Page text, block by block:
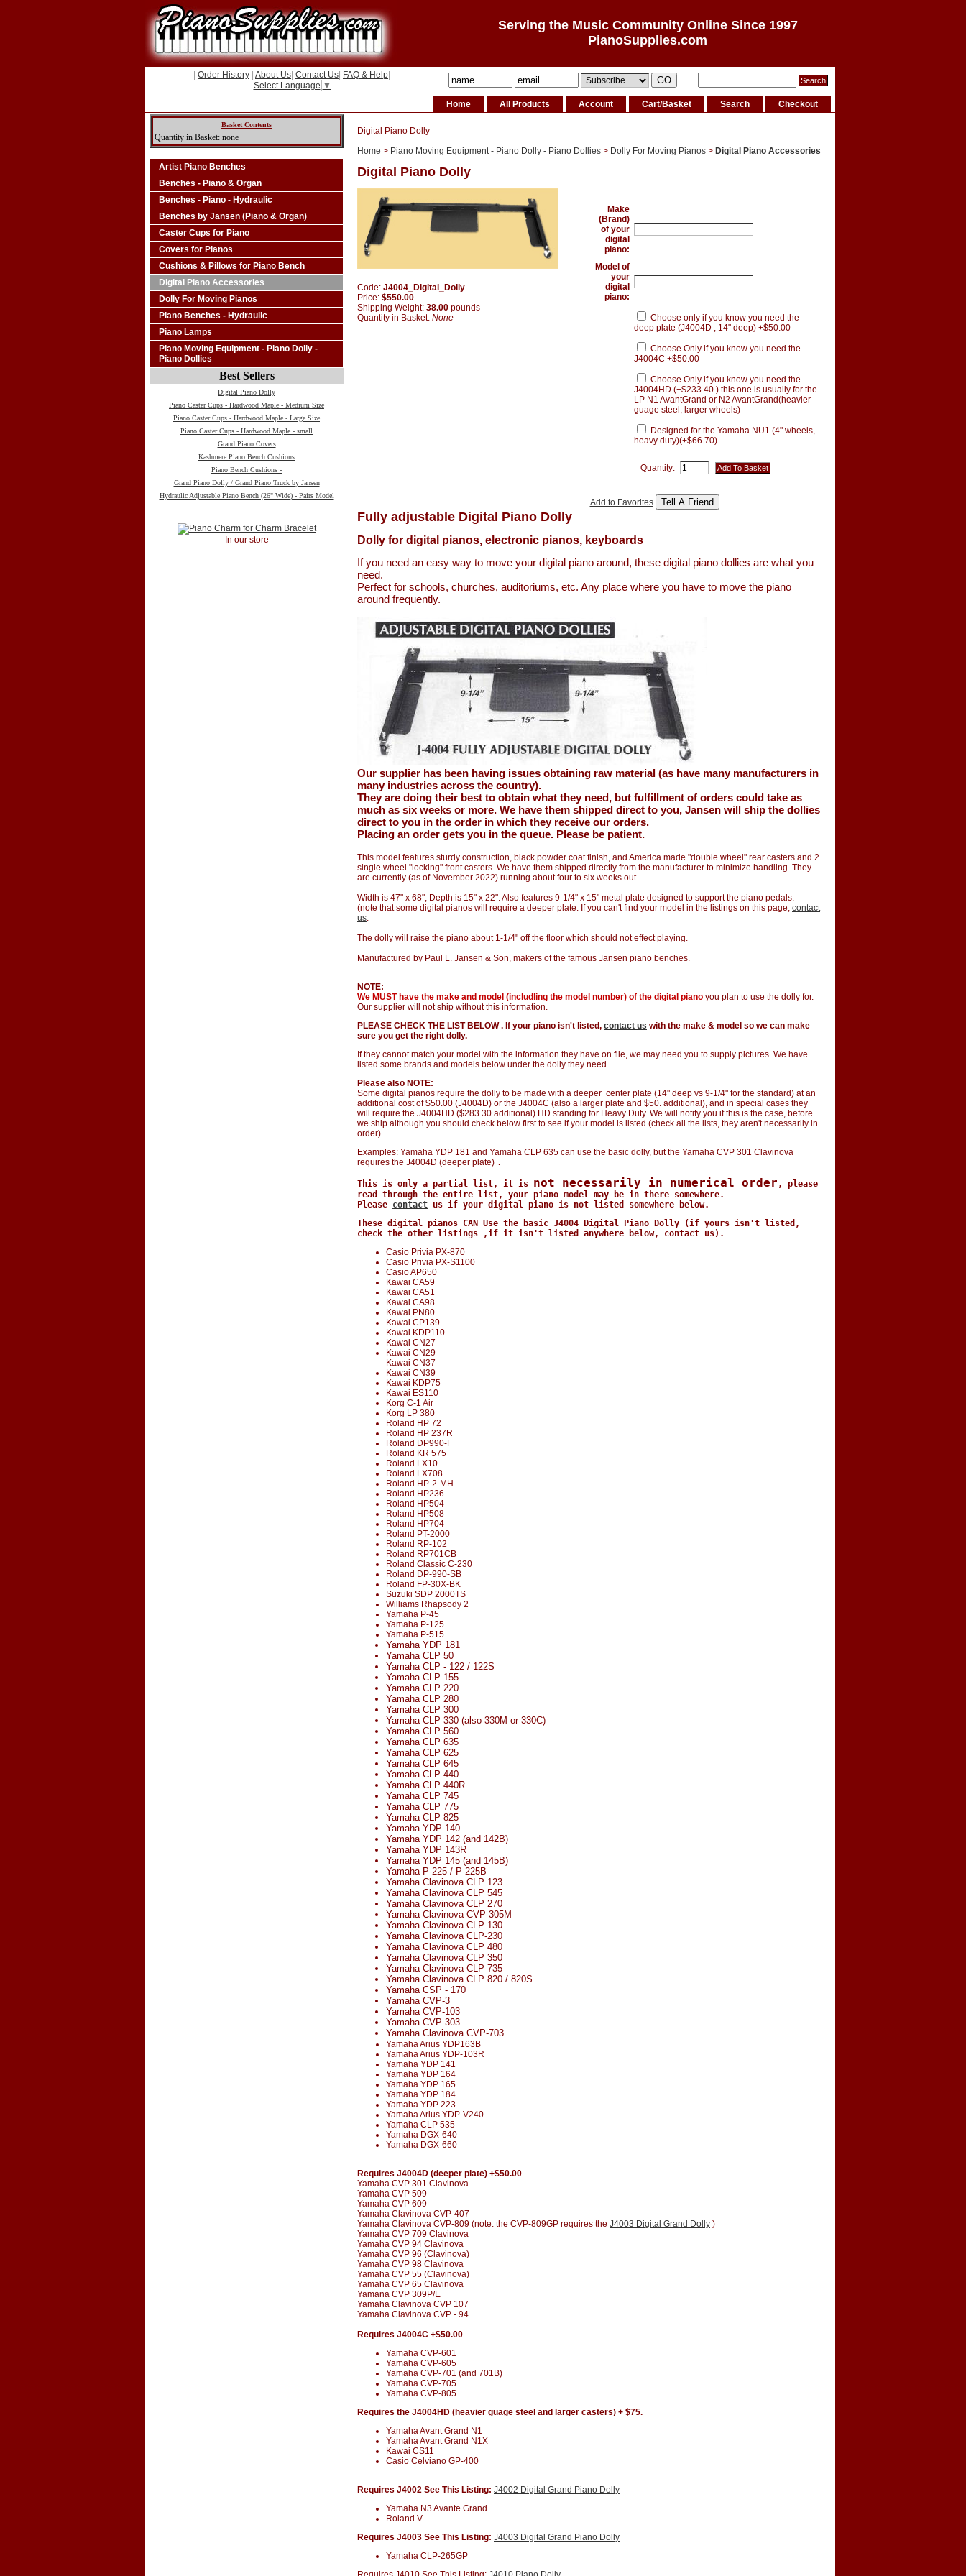
Serving the Music Community Online Since 1997
PianoSupplies.com
Order History About Us Contact Us FAQ & Help
Select Language ▼
Checkout
Search
Cart/Basket
Account
All Products
Home
Basket Contents
Quantity in Basket: none
Artist Piano Benches
Benches - Piano & Organ
Benches - Piano - Hydraulic
Benches by Jansen (Piano & Organ)
Caster Cups for Piano
Covers for Pianos
Cushions & Pillows for Piano Bench
Digital Piano Accessories
Dolly For Moving Pianos
Piano Benches - Hydraulic
Piano Lamps
Piano Moving Equipment - Piano Dolly -
Piano Dollies
Best Sellers
Digital Piano Dolly
Piano Caster Cups - Hardwood Maple - Medium Size
Piano Caster Cups - Hardwood Maple - Large Size
Piano Caster Cups - Hardwood Maple - small
Grand Piano Covers
Kashmere Piano Bench Cushions
Piano Bench Cushions -
Grand Piano Dolly / Grand Piano Truck by Jansen
Hydraulic Adjustable Piano Bench (26" Wide) - Pairs Model
In our store
Digital Piano Dolly
Home > Piano Moving Equipment - Piano Dolly - Piano Dollies > Dolly For Moving Pianos > Digital Piano Accessories
Digital Piano Dolly
Code: J4004_Digital_Dolly
Price: $550.00
Shipping Weight: 38.00 pounds
Quantity in Basket: None
Make
(Brand)
of your
digital
piano:
Model of
your
digital
piano:
Choose only if you know you need the
deep plate (J4004D , 14" deep) +$50.00
Choose Only if you know you need the
J4004C +$50.00
Choose Only if you know you need the
J4004HD (+$233.40.) this one is usually for the
LP N1 AvantGrand or N2 AvantGrand(heavier
guage steel, larger wheels)
Designed for the Yamaha NU1 (4" wheels,
heavy duty)(+$66.70)
Quantity:
Add to Favorites
Fully adjustable Digital Piano Dolly
Dolly for digital pianos, electronic pianos, keyboards
If you need an easy way to move your digital piano around, these digital piano dollies are what you
need.
Perfect for schools, churches, auditoriums, etc. Any place where you have to move the piano
around frequently.
Our supplier has been having issues obtaining raw material (as have many manufacturers in
many industries across the country).
They are doing their best to obtain what they need, but fulfillment of orders could take as
much as six weeks or more. We have them shipped direct to you, Jansen will ship the dollies
direct to you in the order in which they receive our orders.
Placing an order gets you in the queue. Please be patient.
This model features sturdy construction, black powder coat finish, and America made "double wheel" rear casters and 2
single wheel "locking" front casters. We have them shipped directly from the manufacturer to minimize handling. They
are currently (as of November 2022) running about four to six weeks out.
Width is 47" x 68", Depth is 15" x 22". Also features 9-1/4" x 15" metal plate designed to support the piano pedals.
(note that some digital pianos will require a deeper plate. If you can't find your model in the listings on this page, contact
us.
The dolly will raise the piano about 1-1/4" off the floor which should not effect playing.
Manufactured by Paul L. Jansen & Son, makers of the famous Jansen piano benches.
NOTE:
We MUST have the make and model (includling the model number) of the digital piano you plan to use the dolly for.
Our supplier will not ship without this information.
PLEASE CHECK THE LIST BELOW . If your piano isn't listed, contact us with the make & model so we can make
sure you get the right dolly.
If they cannot match your model with the information they have on file, we may need you to supply pictures. We have
listed some brands and models below under the dolly they need.
Please also NOTE:
Some digital pianos require the dolly to be made with a deeper center plate (14" deep vs 9-1/4" for the standard) at an
additional cost of $50.00 (J4004D) or the J4004C (also a larger plate and $50. additional), and in special cases they
will require the J4004HD ($283.30 additional) HD standing for Heavy Duty. We will notify you if this is the case, before
we ship although you should check below first to see if your model is listed (check all the lists, they aren't necessarily in
order).
Examples: Yamaha YDP 181 and Yamaha CLP 635 can use the basic dolly, but the Yamaha CVP 301 Clavinova
requires the J4004D (deeper plate) .
This is only a partial list, it is not necessarily in numerical order , please
read through the entire list, your piano model may be in there somewhere.
Please contact us if your digital piano is not listed somewhere below.
These digital pianos CAN Use the basic J4004 Digital Piano Dolly (if yours isn't listed,
check the other listings ,if it isn't listed anywhere below, contact us).
Casio Privia PX-870
Casio Privia PX-S1100
Casio AP650
Kawai CA59
Kawai CA51
Kawai CA98
Kawai PN80
Kawai CP139
Kawai KDP110
Kawai CN27
Kawai CN29
Kawai CN37
Kawai CN39
Kawai KDP75
Kawai ES110
Korg C-1 Air
Korg LP 380
Roland HP 72
Roland HP 237R
Roland DP990-F
Roland KR 575
Roland LX10
Roland LX708
Roland HP-2-MH
Roland HP236
Roland HP504
Roland HP508
Roland HP704
Roland PT-2000
Roland RP-102
Roland RP701CB
Roland Classic C-230
Roland DP-990-SB
Roland FP-30X-BK
Suzuki SDP 2000TS
Williams Rhapsody 2
Yamaha P-45
Yamaha P-125
Yamaha P-515
Yamaha YDP 181
Yamaha CLP 50
Yamaha CLP - 122 / 122S
Yamaha CLP 155
Yamaha CLP 220
Yamaha CLP 280
Yamaha CLP 300
Yamaha CLP 330 (also 330M or 330C)
Yamaha CLP 560
Yamaha CLP 635
Yamaha CLP 625
Yamaha CLP 645
Yamaha CLP 440
Yamaha CLP 440R
Yamaha CLP 745
Yamaha CLP 775
Yamaha CLP 825
Yamaha YDP 140
Yamaha YDP 142 (and 142B)
Yamaha YDP 143R
Yamaha YDP 145 (and 145B)
Yamaha P-225 / P-225B
Yamaha Clavinova CLP 123
Yamaha Clavinova CLP 545
Yamaha Clavinova CLP 270
Yamaha Clavinova CVP 305M
Yamaha Clavinova CLP 130
Yamaha Clavinova CLP-230
Yamaha Clavinova CLP 480
Yamaha Clavinova CLP 350
Yamaha Clavinova CLP 735
Yamaha Clavinova CLP 820 / 820S
Yamaha CSP - 170
Yamaha CVP-3
Yamaha CVP-103
Yamaha CVP-303
Yamaha Clavinova CVP-703
Yamaha Arius YDP163B
Yamaha Arius YDP-103R
Yamaha YDP 141
Yamaha YDP 164
Yamaha YDP 165
Yamaha YDP 184
Yamaha YDP 223
Yamaha Arius YDP-V240
Yamaha CLP 535
Yamaha DGX-640
Yamaha DGX-660
Requires J4004D (deeper plate) +$50.00
Yamaha CVP 301 Clavinova
Yamaha CVP 509
Yamaha CVP 609
Yamaha Clavinova CVP-407
Yamaha Clavinova CVP-809 (note: the CVP-809GP requires the J4003 Digital Grand Dolly )
Yamaha CVP 709 Clavinova
Yamaha CVP 94 Clavinova
Yamaha CVP 96 (Clavinova)
Yamaha CVP 98 Clavinova
Yamaha CVP 55 (Clavinova)
Yamaha CVP 65 Clavinova
Yamana CVP 309P/E
Yamaha Clavinova CVP 107
Yamaha Clavinova CVP - 94
Requires J4004C +$50.00
Yamaha CVP-601
Yamaha CVP-605
Yamaha CVP-701 (and 701B)
Yamaha CVP-705
Yamaha CVP-805
Requires the J4004HD (heavier guage steel and larger casters) + $75.
Yamaha Avant Grand N1
Yamaha Avant Grand N1X
Kawai CS11
Casio Celviano GP-400
Requires J4002 See This Listing: J4002 Digital Grand Piano Dolly
Yamaha N3 Avante Grand
Roland V
Requires J4003 See This Listing: J4003 Digital Grand Piano Dolly
Yamaha CLP-265GP